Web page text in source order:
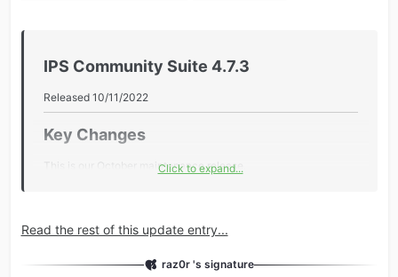
IPS Community Suite 4.7.3​
Released 10/11/2022
Key Changes​
This is our October maintenance release.
Core
Added support for OpenSearch 2.1.
Click to expand...
Read the rest of this update entry...
raz0r 's signature